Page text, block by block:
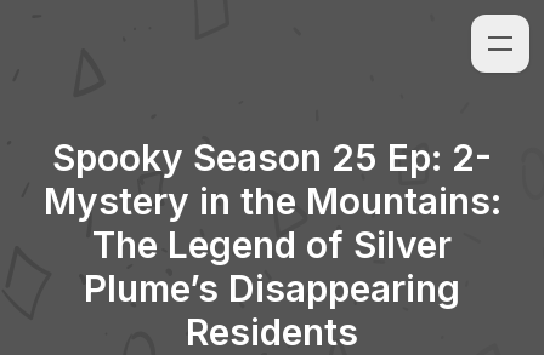
Spooky Season 25 Ep: 2-
Mystery in the Mountains:
The Legend of Silver
Plume’s Disappearing
Residents